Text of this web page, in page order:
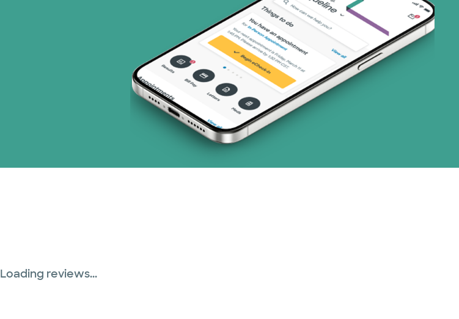
TriWest HealthCare (2 plans)
United HealthCare (33 plans)
WellMed (15 plans)
Loading reviews...